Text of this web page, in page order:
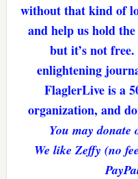
without that kind of
and help us hold
but it’s not
enlightening
FlaglerLive is a
organization, and
You may donate
We like Zeffy (no